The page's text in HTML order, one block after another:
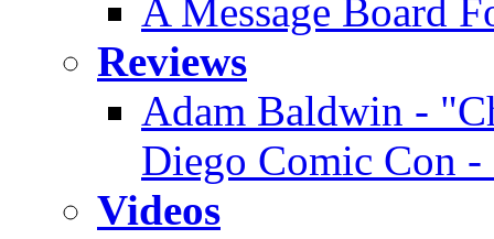
A Message Board
Reviews
Adam Baldwin -
Diego Comic Con
Videos